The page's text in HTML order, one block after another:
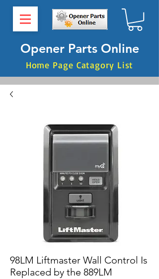
Opener Parts Online
Home Page Catagory List
98LM Liftmaster Wall Control Is
Replaced by the 889LM